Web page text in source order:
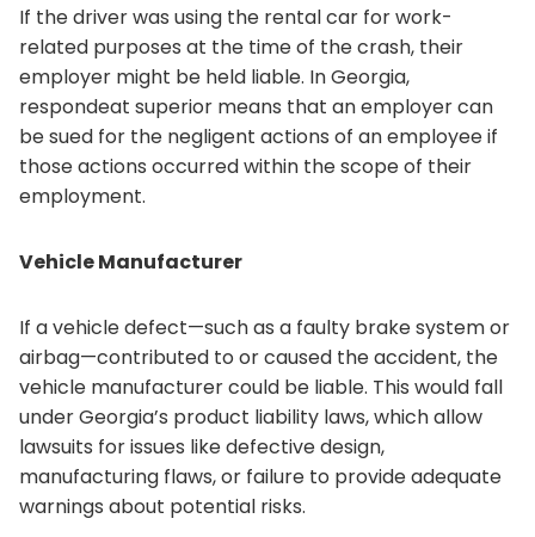
If the driver was using the rental car for work-
related purposes at the time of the crash, their
employer might be held liable. In Georgia,
respondeat superior means that an employer can
be sued for the negligent actions of an employee if
those actions occurred within the scope of their
employment.
Vehicle Manufacturer
If a vehicle defect—such as a faulty brake system or
airbag—contributed to or caused the accident, the
vehicle manufacturer could be liable. This would fall
under Georgia’s product liability laws, which allow
lawsuits for issues like defective design,
manufacturing flaws, or failure to provide adequate
warnings about potential risks.